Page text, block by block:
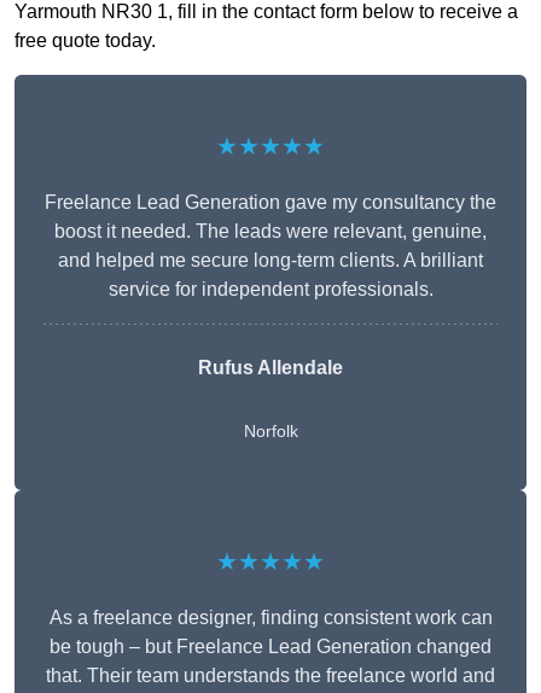
Yarmouth NR30 1, fill in the contact form below to receive a
free quote today.
★★★★★
Freelance Lead Generation gave my consultancy the
boost it needed. The leads were relevant, genuine,
and helped me secure long-term clients. A brilliant
service for independent professionals.
Rufus Allendale
Norfolk
★★★★★
As a freelance designer, finding consistent work can
be tough – but Freelance Lead Generation changed
that. Their team understands the freelance world and